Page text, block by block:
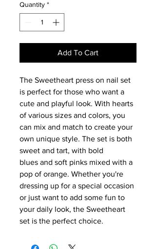
Quantity *
Add To Cart
The Sweetheart press on nail set
is perfect for those who want a
cute and playful look. With hearts
of various sizes and colors, you
can mix and match to create your
own unique style. The set is both
sweet and tart, with bold
blues and soft pinks mixed with a
pop of orange. Whether you're
dressing up for a special occasion
or just want to add some fun to
your daily look, the Sweetheart
set is the perfect choice.